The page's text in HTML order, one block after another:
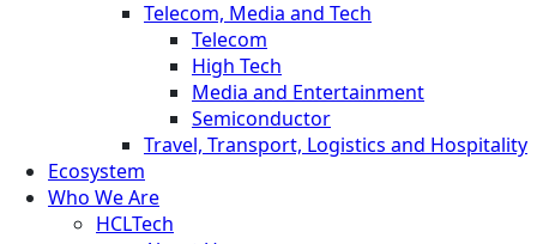
Telecom, Media and Tech
Telecom
High Tech
Media and Entertainment
Semiconductor
Travel, Transport, Logistics and Hospitality
Ecosystem
Who We Are
HCLTech